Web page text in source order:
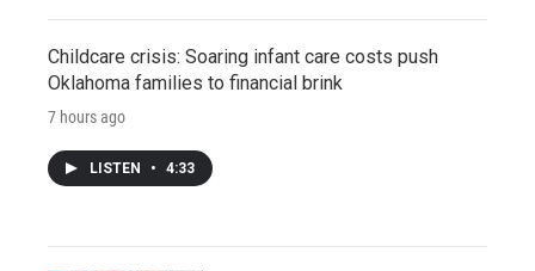
Childcare crisis: Soaring infant care costs push
Oklahoma families to financial brink
7 hours ago
LISTEN • 4:33